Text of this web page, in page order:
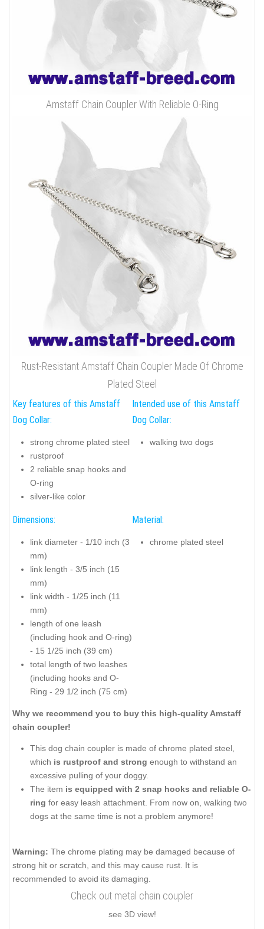
Amstaff Chain Coupler With Reliable O-Ring
Rust-Resistant Amstaff Chain Coupler Made Of Chrome
Plated Steel
Key features of this Amstaff
Dog Collar:
strong chrome plated steel
rustproof
2 reliable snap hooks and
O-ring
silver-like color
Intended use of this Amstaff
Dog Collar:
walking two dogs
Dimensions:
link diameter - 1/10 inch (3
mm)
link length - 3/5 inch (15
mm)
link width - 1/25 inch (11
mm)
length of one leash
(including hook and O-ring)
- 15 1/25 inch (39 cm)
total length of two leashes
(including hooks and O-
Ring - 29 1/2 inch (75 cm)
Material:
chrome plated steel
Why we recommend you to buy this high-quality Amstaff
chain coupler!
This dog chain coupler is made of chrome plated steel,
which is rustproof and strong enough to withstand an
excessive pulling of your doggy.
The item is equipped with 2 snap hooks and reliable O-
ring for easy leash attachment. From now on, walking two
dogs at the same time is not a problem anymore!
Warning: The chrome plating may be damaged because of
strong hit or scratch, and this may cause rust. It is
recommended to avoid its damaging.
Check out metal chain coupler
see 3D view!